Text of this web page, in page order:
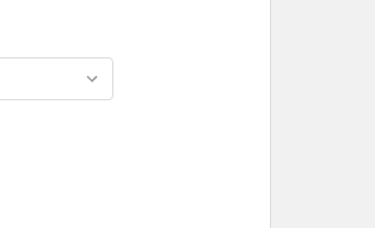
® MIMOSA ABSOLUTE AUSTRALIA
OF CELESTIAL ® MIMOSA ABSOLUTE